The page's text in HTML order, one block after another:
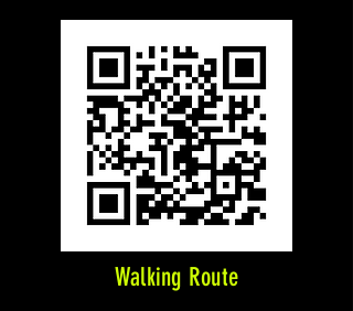
Walking Route